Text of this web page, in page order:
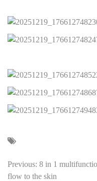
Previous: 8 in 1
flow to the skin